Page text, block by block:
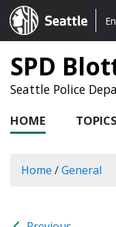
Seattle.gov
SPD
Seattle Police
HOME TOPICS
Home /General